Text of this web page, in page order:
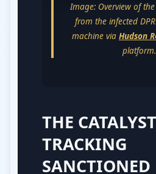
Image: Overview of
from the infected
machine via Hudson
platform.
THE
TRACKING
SANCTIONED